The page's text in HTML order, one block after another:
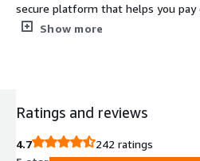
secure platform that helps you pay
and on-time. Finance and HR
Show more
Ratings and reviews
4.7
242 ratings